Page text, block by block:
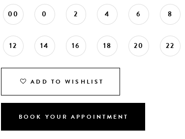
00 0 2 4 6 8
12 14 16 18 20 22
ADD TO WISHLIST
BOOK YOUR APPOINTMENT